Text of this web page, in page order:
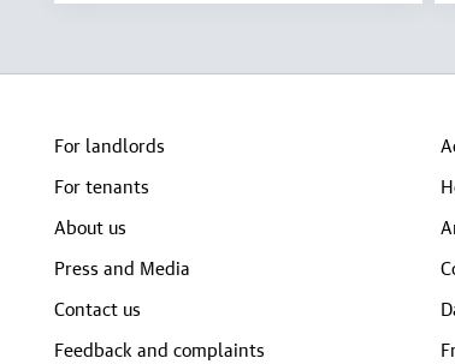
For landlords
For tenants
About us
Press and Media
Contact us
Feedback and complaints